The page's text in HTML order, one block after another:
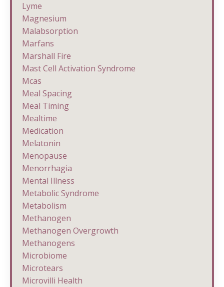
Lyme
Magnesium
Malabsorption
Marfans
Marshall Fire
Mast Cell Activation Syndrome
Mcas
Meal Spacing
Meal Timing
Mealtime
Medication
Melatonin
Menopause
Menorrhagia
Mental Illness
Metabolic Syndrome
Metabolism
Methanogen
Methanogen Overgrowth
Methanogens
Microbiome
Microtears
Microvilli Health